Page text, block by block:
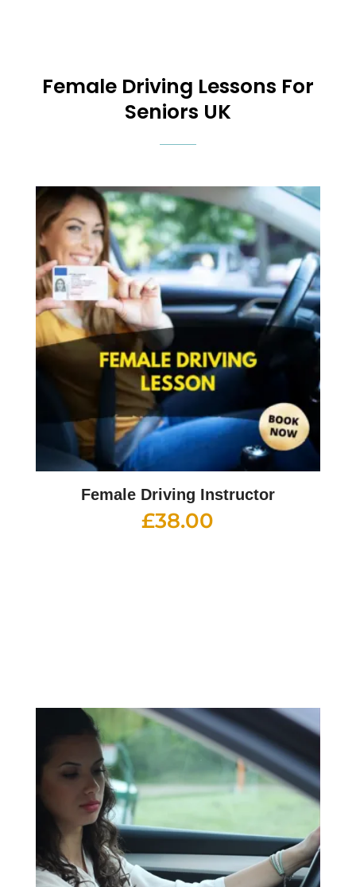
Female Driving Lessons For
Seniors UK
Female Driving Instructor
£38.00